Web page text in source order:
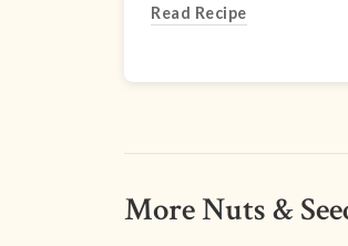
Read Recipe
More Nuts &